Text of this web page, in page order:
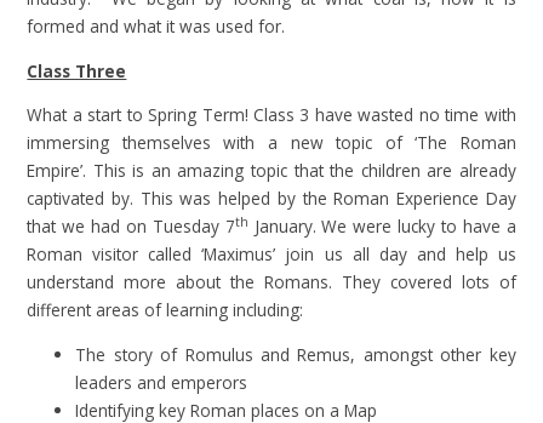
formed and what it was used for.
Class Three
What a start to Spring Term! Class 3 have wasted no time with
immersing themselves with a new topic of ‘The Roman
Empire’. This is an amazing topic that the children are already
captivated by. This was helped by the Roman Experience Day
that we had on Tuesday 7th January. We were lucky to have a
Roman visitor called ‘Maximus’ join us all day and help us
understand more about the Romans. They covered lots of
different areas of learning including:
The story of Romulus and Remus, amongst other key
leaders and emperors
Identifying key Roman places on a Map